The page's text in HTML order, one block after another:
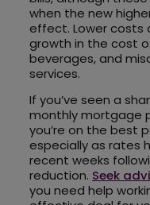
when the new
effect. Lower costs
growth in the cost
beverages, and
services.
If you’ve seen a
monthly mortgage
you’re on the best
especially as rates
recent weeks
reduction. Seek
you need help